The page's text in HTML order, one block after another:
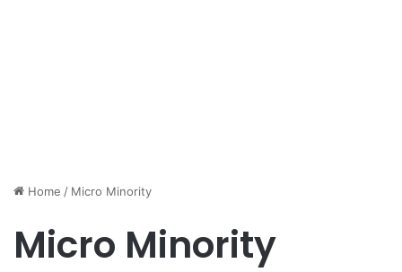
Home / Micro Minority
Micro Minority